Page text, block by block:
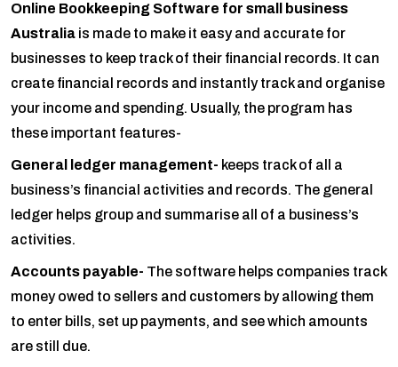
Online Bookkeeping Software for small business
Australia is made to make it easy and accurate for
businesses to keep track of their financial records. It can
create financial records and instantly track and organise
your income and spending. Usually, the program has
these important features-
General ledger management- keeps track of all a
business’s financial activities and records. The general
ledger helps group and summarise all of a business’s
activities.
Accounts payable- The software helps companies track
money owed to sellers and customers by allowing them
to enter bills, set up payments, and see which amounts
are still due.